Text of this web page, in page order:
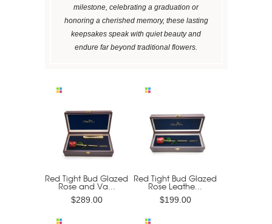
milestone, celebrating a graduation or
honoring a cherished memory, these lasting
keepsakes speak with quiet beauty and
endure far beyond traditional flowers.
Red Tight Bud Glazed
Rose and Va...
$289.00
Red Tight Bud Glazed
Rose Leathe...
$199.00